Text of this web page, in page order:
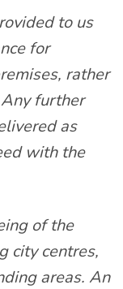
to us
for
rather
further
as
with the
of the
city centres,
areas. An